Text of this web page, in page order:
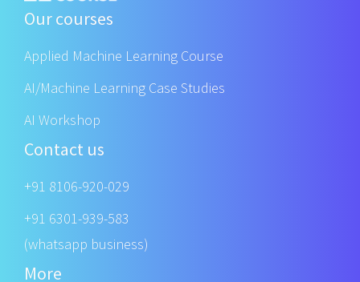
Our courses
Applied Machine Learning Course
AI/Machine Learning Case Studies
AI Workshop
Contact us
+91 8106-920-029
+91 6301-939-583
(whatsapp business)
More